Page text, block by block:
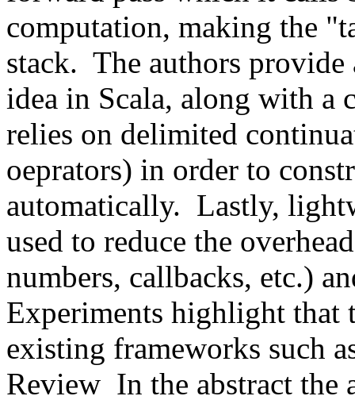
computation, making the
stack.  The authors
idea in Scala, along with a
relies on delimited
oeprators) in order to
automatically.  Lastly,
used to reduce the
numbers, callbacks, etc.)
Experiments highlight that
existing frameworks such
Review  In the abstract